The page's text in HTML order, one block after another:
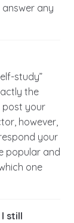
any
study”
the
post your
however,
your
popular and
one
still